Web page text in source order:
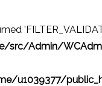
Admin/
u1039377/